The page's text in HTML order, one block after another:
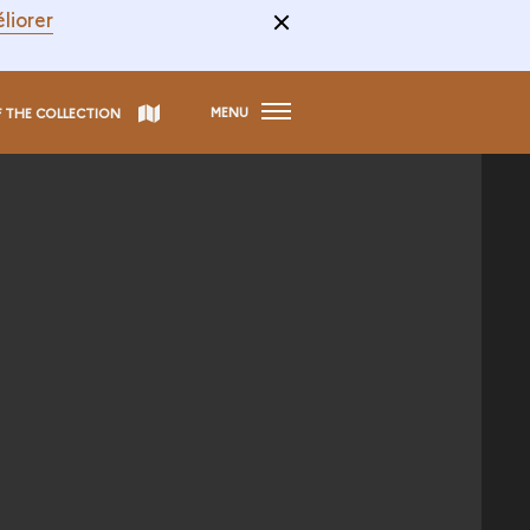
THE COLLECTION MENU